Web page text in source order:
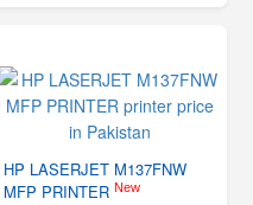
HP LASERJET M137FNW
MFP PRINTER New